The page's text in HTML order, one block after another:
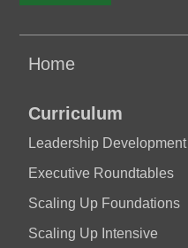
Home
Curriculum
Leadership Development
Executive Roundtables
Scaling Up Foundations
Scaling Up Intensive